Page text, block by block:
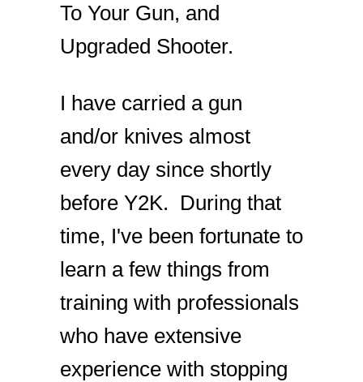
To Your Gun, and
Upgraded Shooter.
I have carried a gun
and/or knives almost
every day since shortly
before Y2K. During that
time, I've been fortunate to
learn a few things from
training with professionals
who have extensive
experience with stopping